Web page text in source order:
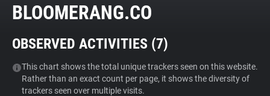
Tracker & Ad Blocker
WhoTracks.Me
BLOOMERANG.CO
OBSERVED ACTIVITIES (7)
This chart shows the total unique trackers seen on this website.
Rather than an exact count per page, it shows the diversity of
trackers seen over multiple visits.